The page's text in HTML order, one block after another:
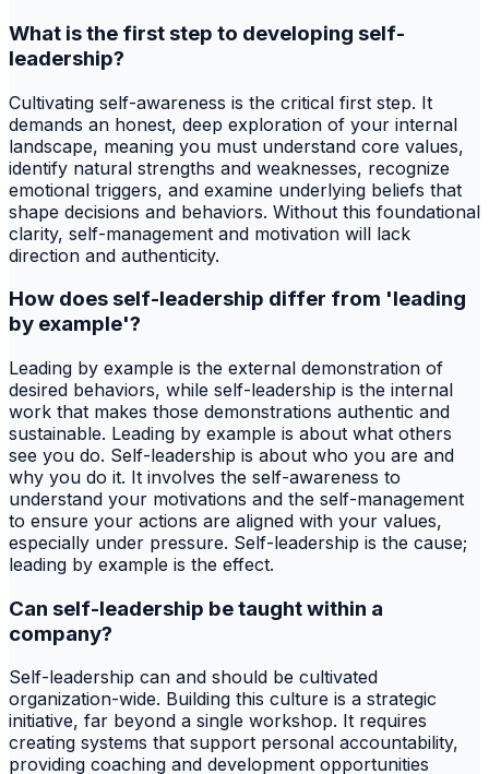
What is the first step to developing self-
leadership?
Cultivating self-awareness is the critical first step. It
demands an honest, deep exploration of your internal
landscape, meaning you must understand core values,
identify natural strengths and weaknesses, recognize
emotional triggers, and examine underlying beliefs that
shape decisions and behaviors. Without this foundational
clarity, self-management and motivation will lack
direction and authenticity.
How does self-leadership differ from 'leading
by example'?
Leading by example is the external demonstration of
desired behaviors, while self-leadership is the internal
work that makes those demonstrations authentic and
sustainable. Leading by example is about what others
see you do. Self-leadership is about who you are and
why you do it. It involves the self-awareness to
understand your motivations and the self-management
to ensure your actions are aligned with your values,
especially under pressure. Self-leadership is the cause;
leading by example is the effect.
Can self-leadership be taught within a
company?
Self-leadership can and should be cultivated
organization-wide. Building this culture is a strategic
initiative, far beyond a single workshop. It requires
creating systems that support personal accountability,
providing coaching and development opportunities